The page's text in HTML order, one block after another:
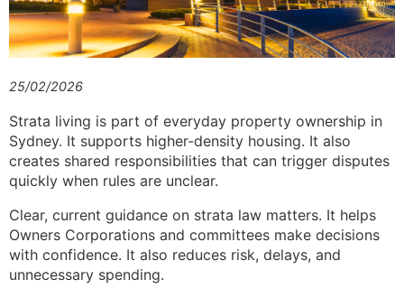
25/02/2026
Strata living is part of everyday property ownership in
Sydney. It supports higher-density housing. It also
creates shared responsibilities that can trigger disputes
quickly when rules are unclear.
Clear, current guidance on strata law matters. It helps
Owners Corporations and committees make decisions
with confidence. It also reduces risk, delays, and
unnecessary spending.